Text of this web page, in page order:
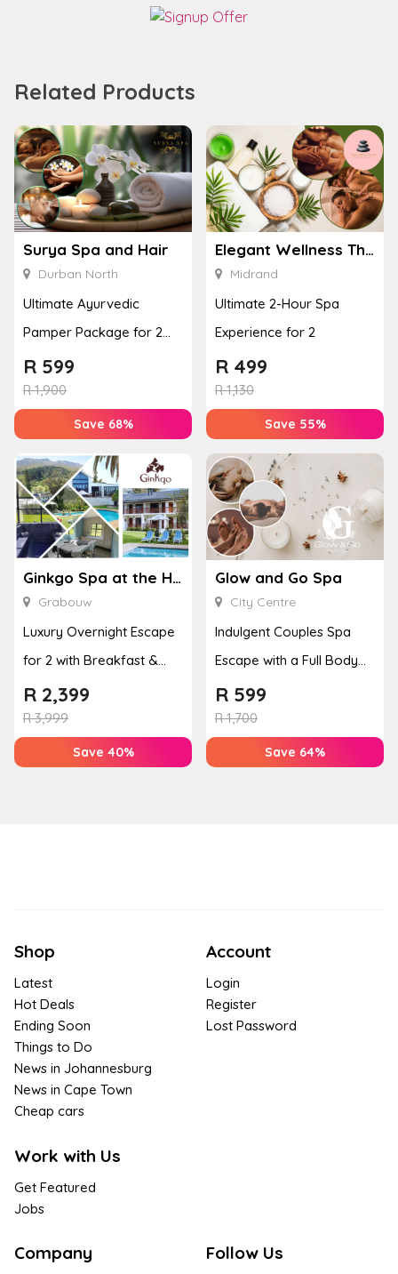
Related Products
Surya Spa and Hair
Durban North
Ultimate Ayurvedic
Pamper Package for 2
with a Hot Stone Massage
& Jel...
R1,900
R 599
Save 68%
Elegant Wellness Thai Spa
Midrand
Ultimate 2-Hour Spa
Experience for 2
R1,130
R 499
Save 55%
Ginkgo Spa at the Houw Hoek Hotel
Grabouw
Luxury Overnight Escape
for 2 with Breakfast &
Couples Massage at
Houw...
R3,999
R 2,399
Save 40%
Glow and Go Spa
City Centre
Indulgent Couples Spa
Escape with a Full Body
Massage & Hand or Foot
T...
R1,700
R 599
Save 64%
Shop
Latest
Hot Deals
Ending Soon
Things to Do
News in Johannesburg
News in Cape Town
Cheap cars
Work with Us
Get Featured
Jobs
Account
Login
Register
Lost Password
Company Follow Us